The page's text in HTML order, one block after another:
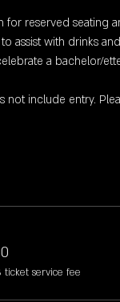
for reserved seating
assist with drinks
a bachelor/
include entry.
ticket service fee